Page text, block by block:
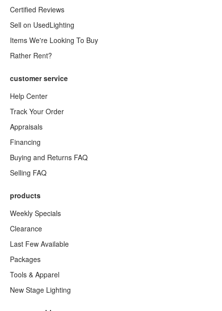
Certified Reviews
Sell on UsedLighting
Items We're Looking To Buy
Rather Rent?
customer service
Help Center
Track Your Order
Appraisals
Financing
Buying and Returns FAQ
Selling FAQ
products
Weekly Specials
Clearance
Last Few Available
Packages
Tools & Apparel
New Stage Lighting